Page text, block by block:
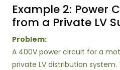
Example 2: Power
from a Private LV
Problem:
A 400V power circuit for a
private LV distribution system.